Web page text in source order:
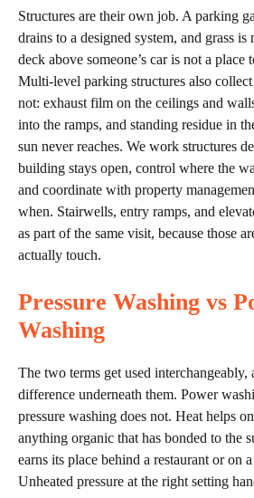
Structures are their own job. A parking
drains to a designed system, and grass
deck above someone’s car is not a place
Multi-level parking structures also
not: exhaust film on the ceilings and
into the ramps, and standing residue in
sun never reaches. We work structures
building stays open, control where the
and coordinate with property
when. Stairwells, entry ramps, and
as part of the same visit, because those
actually touch.
Pressure Washing vs
Washing
The two terms get used interchangeably,
difference underneath them. Power
pressure washing does not. Heat helps
anything organic that has bonded to the
earns its place behind a restaurant or on
Unheated pressure at the right setting